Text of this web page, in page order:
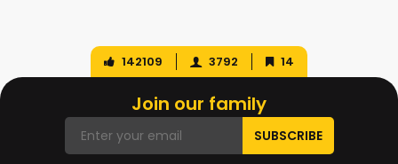
142109 3792 14
Join our family